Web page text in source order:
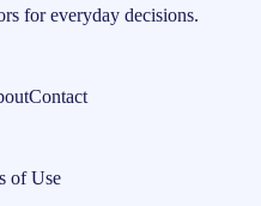
for everyday decisions.
Contact
of Use